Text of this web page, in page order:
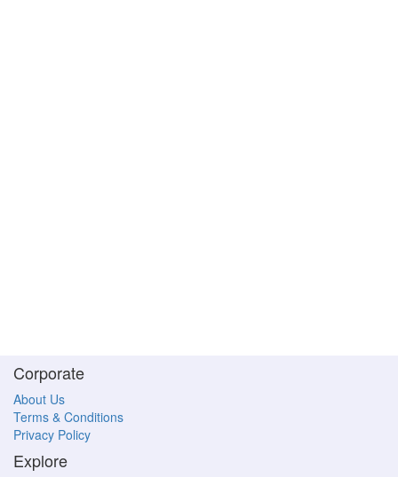
Corporate
About Us
Terms & Conditions
Privacy Policy
Explore